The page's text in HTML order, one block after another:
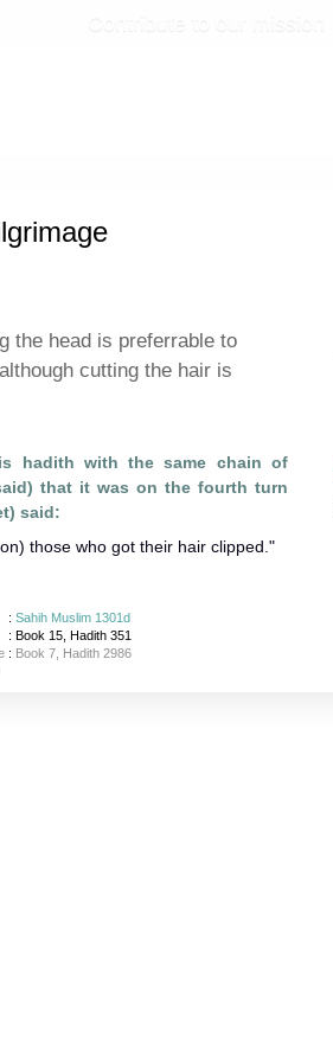
the head is preferrable to
cutting the hair is
hadith with the same chain of
that it was on the fourth turn
said:
those who got their hair clipped."
: Sahih Muslim 1301d
: Book 15, Hadith 351
: Book 7, Hadith 2986